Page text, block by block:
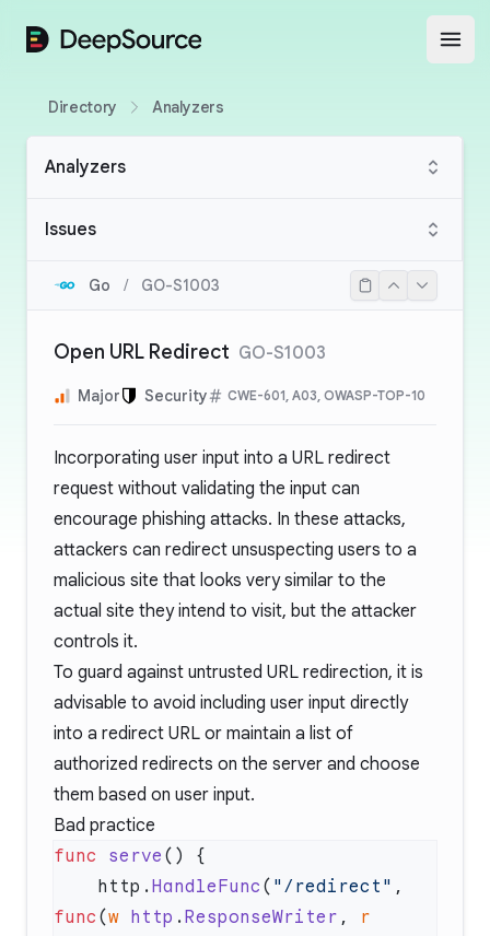
DeepSource
Directory Analyzers
Analyzers
Issues
Go / GO-S1003
Open URL Redirect GO-S1003
Major Security CWE-601, A03, OWASP-TOP-10
Incorporating user input into a URL redirect
request without validating the input can
encourage phishing attacks. In these attacks,
attackers can redirect unsuspecting users to a
malicious site that looks very similar to the
actual site they intend to visit, but the attacker
controls it.
To guard against untrusted URL redirection, it is
advisable to avoid including user input directly
into a redirect URL or maintain a list of
authorized redirects on the server and choose
them based on user input.
Bad practice
func serve
    http.
HandleFunc ( "/redirect"
func (w http . ResponseWriter , r